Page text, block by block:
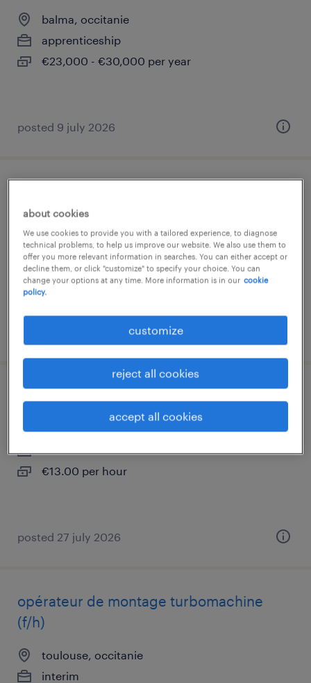
balma, occitanie
apprenticeship
€23,000 - €30,000 per year
posted 9 july 2026
(f/h)
balma, occitanie
permanent
€29,000 - €30,000 per year
posted 18 december 2025
toulouse, occitanie
interim
€13.00 per hour
posted 27 july 2026
opérateur de montage turbomachine
(f/h)
toulouse, occitanie
interim
about cookies
We use cookies to provide you with a tailored experience, to diagnose
technical problems, to help us improve our website. We also use them to
offer you more relevant information in searches. You can either accept or
decline them, or click "customize" to specify your choice. You can
change your options at any time. More information is in our cookie
policy.
customize
reject all cookies
accept all cookies